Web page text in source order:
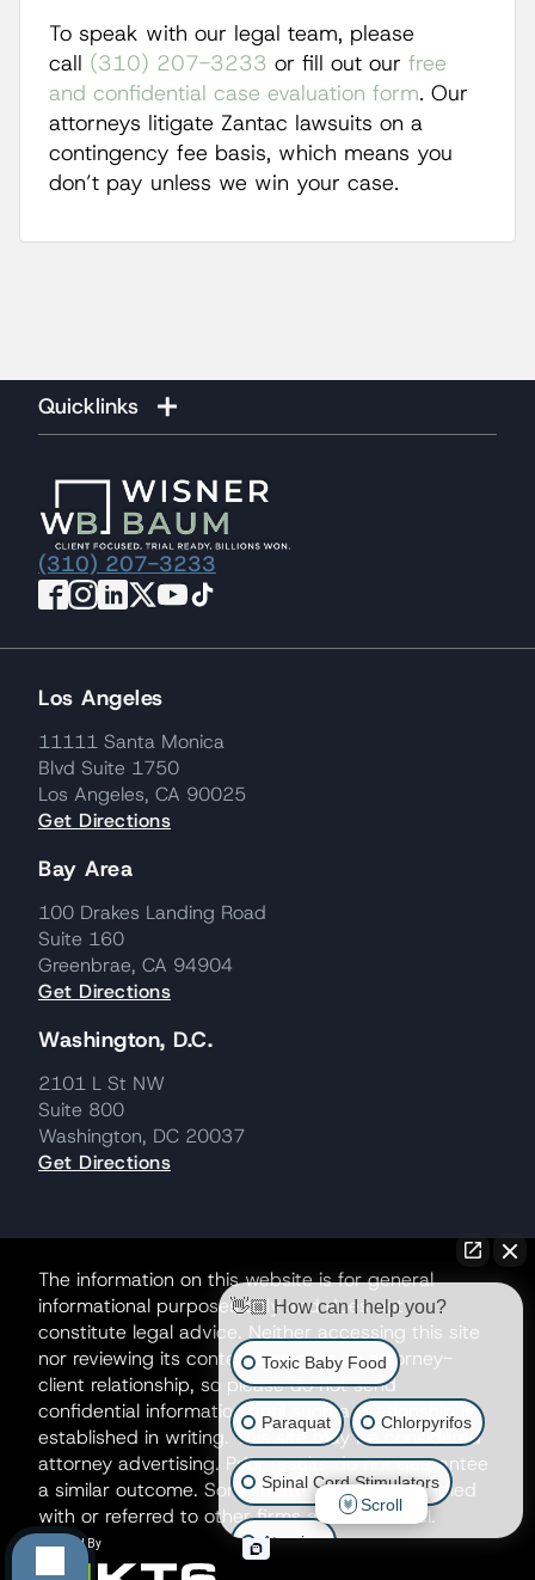
To speak with our legal team, please
call (310) 207-3233 or fill out our free
and confidential case evaluation form. Our
attorneys litigate Zantac lawsuits on a
contingency fee basis, which means you
don’t pay unless we win your case.
Quicklinks
(310) 207-3233
Los Angeles
11111 Santa Monica
Blvd Suite 1750
Los Angeles, CA 90025
Get Directions
Bay Area
100 Drakes Landing Road
Suite 160
Greenbrae, CA 94904
Get Directions
Washington, D.C.
2101 L St NW
Suite 800
Washington, DC 20037
Get Directions
The information on this website is for general
informational purposes only and does not
constitute legal advice. Neither accessing this site
nor reviewing its contents creates an attorney-
client relationship, so please do not send
confidential information until such a relationship is
established in writing. This site may be considered
attorney advertising. Prior results do not guarantee
a similar outcome. Some matters may be handled
with or referred to other firms as co-counsel.
👋🏼 How can I help you?
Toxic Baby Food
Paraquat Chlorpyrifos
Spinal Cord Stimulators
Atrazine
Scroll